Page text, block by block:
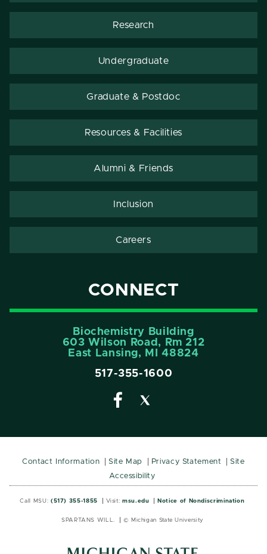
Research
Undergraduate
Graduate & Postdoc
Resources & Facilities
Alumni & Friends
Inclusion
Careers
CONNECT
Biochemistry Building
603 Wilson Road, Rm 212
East Lansing, MI 48824
517-355-1600
Contact Information Site Map Privacy Statement
Site
Accessibility
Call MSU: (517) 355-1855 Visit: msu.edu Notice of Nondiscrimination
SPARTANS WILL. © Michigan State University